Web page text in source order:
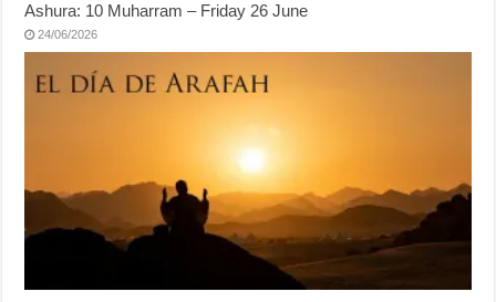
Ashura: 10 Muharram – Friday 26 June
24/06/2026